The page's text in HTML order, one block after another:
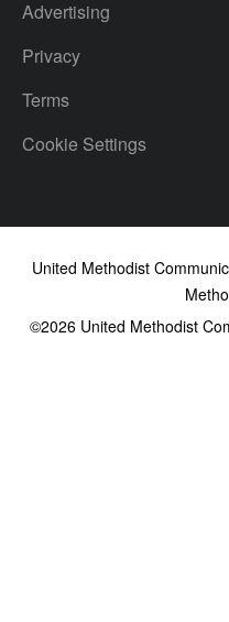
Advertising
Privacy
Terms
Cookie Settings
United Methodist
©2026United Methodist